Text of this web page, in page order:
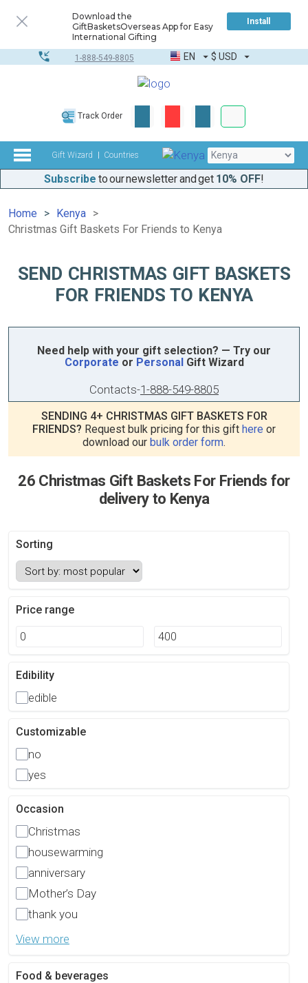
Download the
GiftBasketsOverseas App for Easy
International Gifting
Install
1-888-549-8805 EN $ USD
Track Order
Gift Wizard Countries
Subscribe to our newsletter and get 10% OFF!
Home
Kenya
Christmas Gift Baskets For Friends to Kenya
SEND CHRISTMAS GIFT BASKETS
FOR FRIENDS TO KENYA
Need help with your gift selection? — Try our
Corporate or PersonalGift Wizard
Contacts-1-888-549-8805
SENDING 4+ CHRISTMAS GIFT BASKETS FOR
FRIENDS? Request bulk pricing for this gift here or
download our bulk order form.
26 Christmas Gift Baskets For Friends for
delivery to Kenya
Sorting
Price range
Edibility
edible
Customizable
no
yes
Occasion
Christmas
housewarming
anniversary
Mother’s Day
thank you
View more
Food & beverages